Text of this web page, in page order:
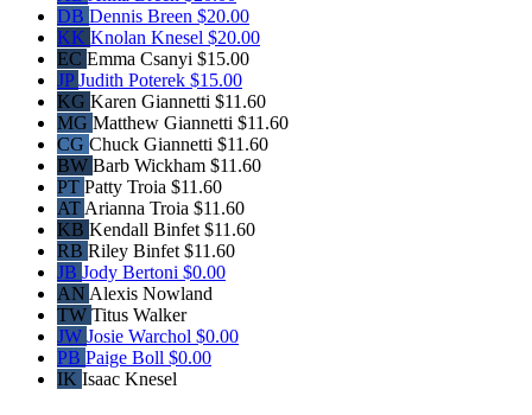
DB Dennis Breen $20.00
KK Knolan Knesel $20.00
EC Emma Csanyi $15.00
JPJudith Poterek $15.00
KG Karen Giannetti $11.60
MG Matthew Giannetti $11.60
CG Chuck Giannetti $11.60
BW Barb Wickham $11.60
PT Patty Troia $11.60
AT Arianna Troia $11.60
KB Kendall Binfet $11.60
RB Riley Binfet $11.60
JB Jody Bertoni $0.00
AN Alexis Nowland
TW Titus Walker
JW Josie Warchol $0.00
PB Paige Boll $0.00
IK Isaac Knesel